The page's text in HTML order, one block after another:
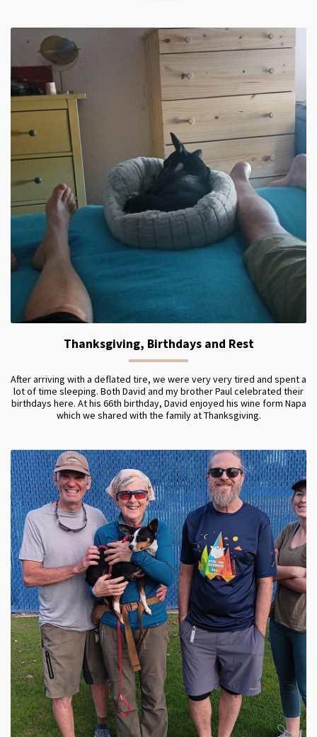
Thanksgiving, Birthdays and Rest
After arriving with a deflated tire, we were very very tired and spent a
lot of time sleeping. Both David and my brother Paul celebrated their
birthdays here. At his 66th birthday, David enjoyed his wine form Napa
which we shared with the family at Thanksgiving.